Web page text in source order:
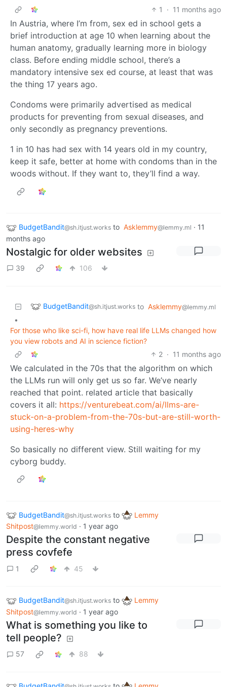
1
· 11 months ago
In Austria, where I’m from, sex ed in school gets a
brief introduction at age 10 when learning about the
human anatomy, gradually learning more in biology
class. Before ending middle school, there’s a
mandatory intensive sex ed course, at least that was
the thing 17 years ago.
Condoms were primarily advertised as medical
products for preventing from sexual diseases, and
only secondly as pregnancy preventions.
1 in 10 has had sex with 14 years old in my country,
keep it safe, better at home with condoms than in the
woods without. If they want to, they’ll find a way.
BudgetBandit@sh.itjust.works to Asklemmy@lemmy.ml · 11
months ago
Nostalgic for older websites
39 106
BudgetBandit@sh.itjust.works to Asklemmy@lemmy.ml
•
For those who like sci-fi, how have real life LLMs changed how
you view robots and AI in science fiction?
2 · 11 months ago
We calculated in the 70s that the algorithm on which
the LLMs run will only get us so far. We’ve nearly
reached that point. related article that basically
covers it all: https://venturebeat.com/ai/llms-are-
stuck-on-a-problem-from-the-70s-but-are-still-worth-
using-heres-why
So basically no different view. Still waiting for my
cyborg buddy.
BudgetBandit@sh.itjust.works to
Lemmy
Shitpost@lemmy.world · 1 year ago
Despite the constant negative
press covfefe
1 45
BudgetBandit@sh.itjust.works to
Lemmy
Shitpost@lemmy.world · 1 year ago
What is something you like to
tell people?
57 88